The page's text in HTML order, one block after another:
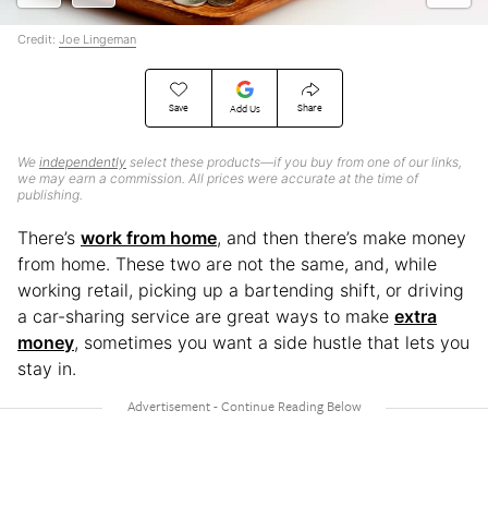
Save Add Us Share
We independently select these products—if you buy from one of our links,
we may earn a commission. All prices were accurate at the time of
publishing.
Credit: Joe Lingeman
There’s work from home, and then there’s make money
from home. These two are not the same, and, while
working retail, picking up a bartending shift, or driving
a car-sharing service are great ways to make extra
money, sometimes you want a side hustle that lets you
stay in.